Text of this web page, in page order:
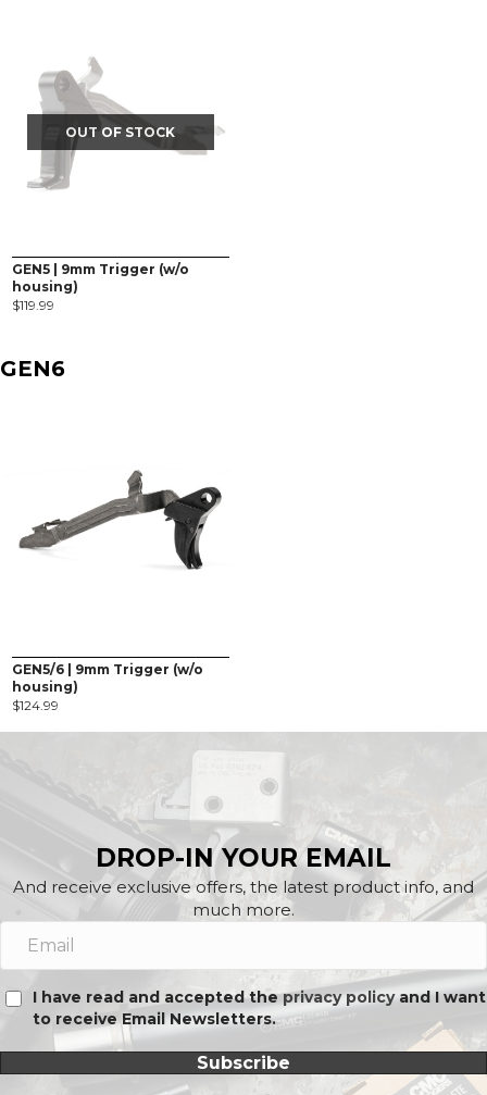
OUT OF STOCK
GEN5 | 9mm Trigger (w/o
housing)
$119.99
GEN6
GEN5/6 | 9mm Trigger (w/o
housing)
$124.99
DROP-IN YOUR EMAIL
And receive exclusive offers, the latest product info, and
much more.
I have read and accepted theprivacy policyand I want
to receive Email Newsletters.
Subscribe